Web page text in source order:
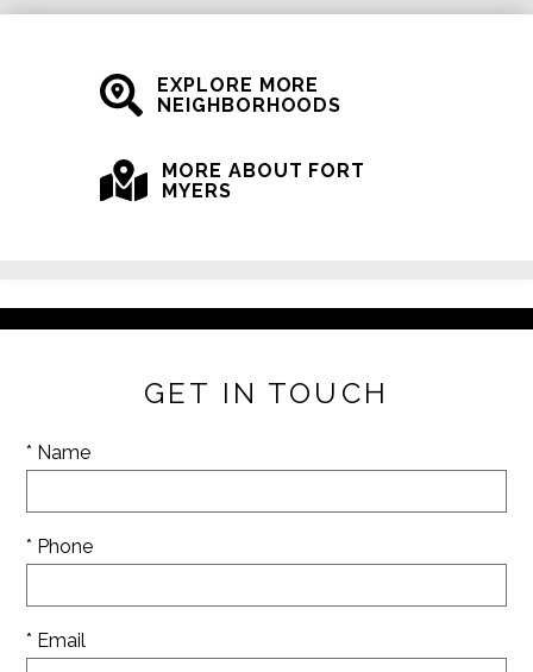
EXPLORE MORE
NEIGHBORHOODS
MORE ABOUT FORT
MYERS
GET IN TOUCH
* Name
* Phone
* Email